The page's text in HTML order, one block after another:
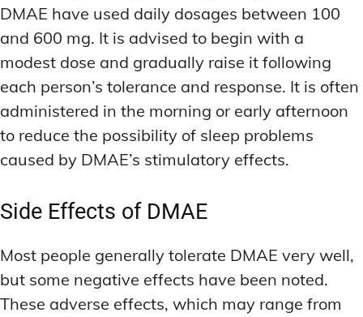
DMAE have used daily dosages between 100
and 600 mg. It is advised to begin with a
modest dose and gradually raise it following
each person’s tolerance and response. It is often
administered in the morning or early afternoon
to reduce the possibility of sleep problems
caused by DMAE’s stimulatory effects.
Side Effects of DMAE
Most people generally tolerate DMAE very well,
but some negative effects have been noted.
These adverse effects, which may range from